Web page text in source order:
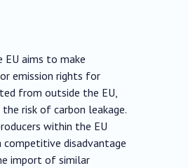
EU aims to make
emission rights for
from outside the EU,
risk of carbon leakage.
within the EU
competitive disadvantage
import of similar